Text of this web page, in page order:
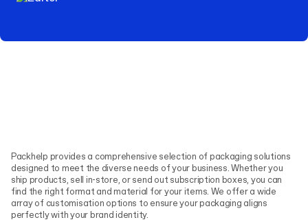
Packhelp provides a comprehensive selection of packaging solutions
designed to meet the diverse needs of your business. Whether you
ship products, sell in-store, or send out subscription boxes, you can
find the right format and material for your items. We offer a wide
array of customisation options to ensure your packaging aligns
perfectly with your brand identity.